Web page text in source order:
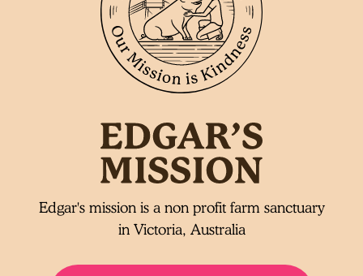
Edgar's mission is a non profit farm sanctuary
in Victoria, Australia